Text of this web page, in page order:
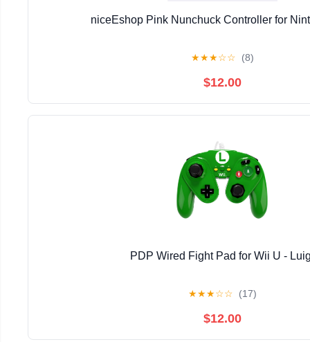
niceEshop Pink Nunchuck Controller for
★★★☆☆ (8)
$12.00
PDP Wired Fight Pad for Wii U -
★★★☆☆ (17)
$12.00